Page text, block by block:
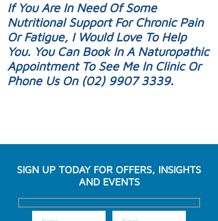
If You Are In Need Of Some
Nutritional Support For Chronic Pain
Or Fatigue, I Would Love To Help
You. You Can Book In A Naturopathic
AppointmentTo See Me In Clinic Or
Phone Us On (02) 9907 3339.
SIGN UP TODAY FOR OFFERS, INSIGHTS
AND EVENTS